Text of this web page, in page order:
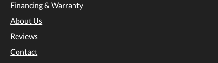
Financing & Warranty
About Us
Reviews
Contact